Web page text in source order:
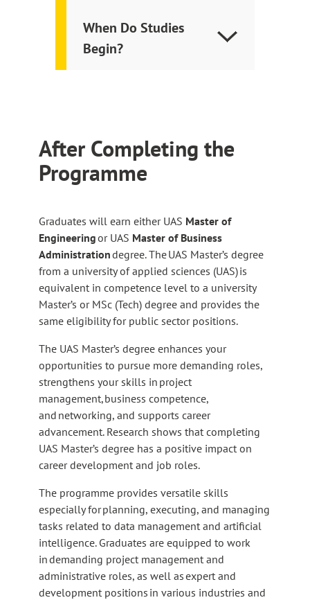
When Do Studies
Begin?
After Completing the
Programme
Graduates will earn either UAS Master of
Engineeringor UAS Master of Business
Administrationdegree. The UAS Master’s degree
from a university of applied sciences (UAS) is
equivalent in competence level to a university
Master’s or MSc (Tech) degree and provides the
same eligibility for public sector positions.
The UAS Master’s degree enhances your
opportunities to pursue more demanding roles,
strengthens your skills in project
management, business competence,
and networking, and supports career
advancement. Research shows that completing
UAS Master’s degree has a positive impact on
career development and job roles.
The programme provides versatile skills
especially for planning, executing, and managing
tasks related to data management and artificial
intelligence. Graduates are equipped to work
in demanding project management and
administrative roles, as well as expert and
development positions in various industries and